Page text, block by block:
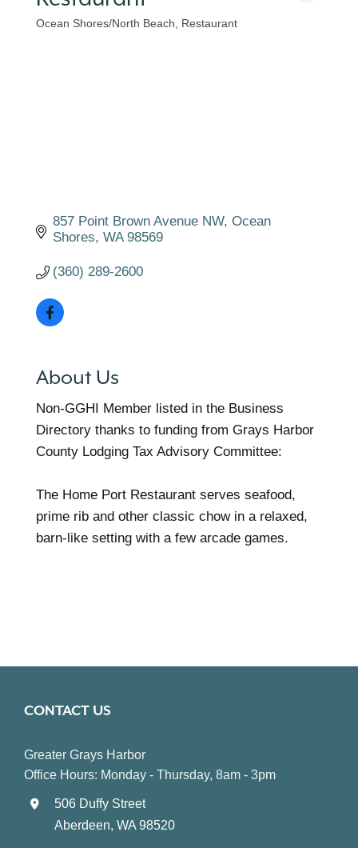
Ocean Shores/North Beach Restaurant
857 Point Brown Avenue NW Ocean
Shores WA 98569
(360) 289-2600
About Us
Non-GGHI Member listed in the Business
Directory thanks to funding from Grays Harbor
County Lodging Tax Advisory Committee:
The Home Port Restaurant serves seafood,
prime rib and other classic chow in a relaxed,
barn-like setting with a few arcade games.
CONTACT US
Greater Grays Harbor
Office Hours: Monday - Thursday, 8am - 3pm
506 Duffy Street
Aberdeen, WA 98520